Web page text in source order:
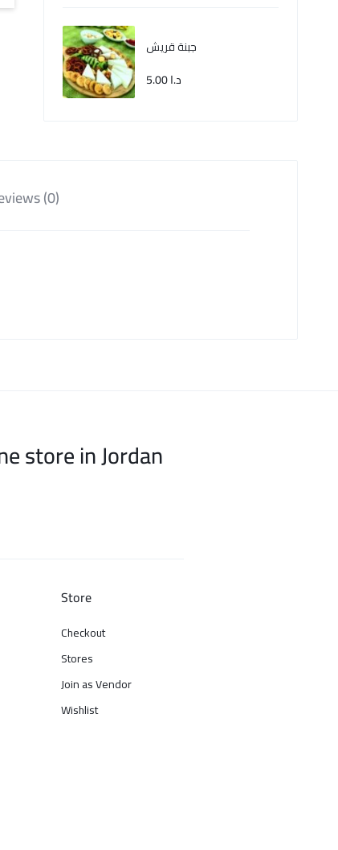
جبنة قريش
5.00د.ا
(0)
store in Jordan
Store
Checkout
Stores
Join as Vendor
Wishlist